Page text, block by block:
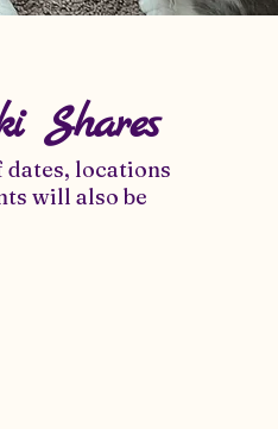
Shares
locations
will also be